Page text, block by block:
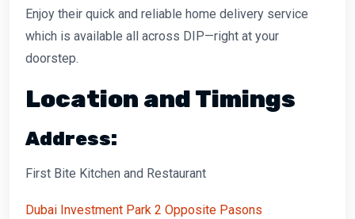
Enjoy their quick and reliable home delivery service
which is available all across DIP—right at your
doorstep.
Location and Timings
Address:
First Bite Kitchen and Restaurant
Dubai Investment Park 2 Opposite Pasons